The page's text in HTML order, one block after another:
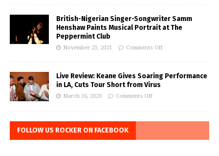
British-Nigerian Singer-Songwriter Samm
Henshaw Paints Musical Portrait at The
Peppermint Club
November 23, 2021 Comments Off
Live Review: Keane Gives Soaring Performance
in LA, Cuts Tour Short from Virus
March 16, 2020 Comments Off
FOLLOW US ROCKER ON FACEBOOK